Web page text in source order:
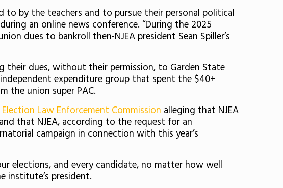
to by the teachers and to pursue their personal political
an online news conference. “During the 2025
dues to bankroll then-NJEA president Sean Spiller’s
their dues, without their permission, to Garden State
expenditure group that spent the $40+
the union super PAC.
Law Enforcement Commission alleging that NJEA
that NJEA, according to the request for an
campaign in connection with this year’s
elections, and every candidate, no matter how well
institute’s president.